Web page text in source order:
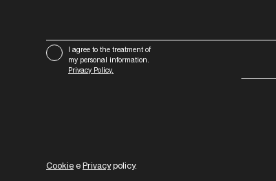
I agree to the treatment of
my personal information.
Privacy Policy.
Cookie e Privacypolicy.